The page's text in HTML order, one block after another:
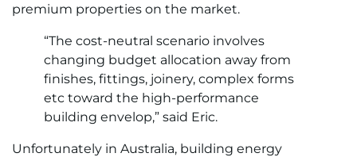
premium properties on the market.
“The cost-neutral scenario involves
changing budget allocation away from
finishes, fittings, joinery, complex forms
etc toward the high-performance
building envelop,” said Eric.
Unfortunately in Australia, building energy